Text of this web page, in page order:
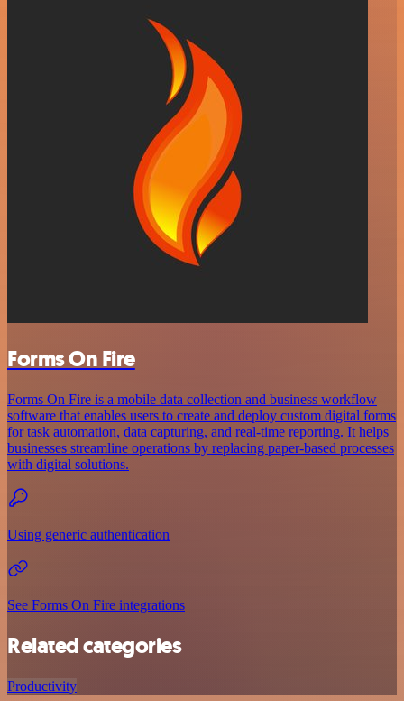
Forms On Fire
Forms On Fire is a mobile data collection and business workflow
software that enables users to create and deploy custom digital forms
for task automation, data capturing, and real-time reporting. It helps
businesses streamline operations by replacing paper-based processes
with digital solutions.
Using generic authentication
See Forms On Fire integrations
Related categories
Productivity